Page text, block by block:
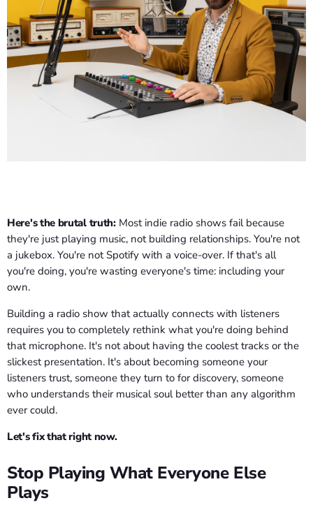
Here's the brutal truth:Most indie radio shows fail because
they're just playing music, not building relationships. You're not
a jukebox. You're not Spotify with a voice-over. If that's all
you're doing, you're wasting everyone's time: including your
own.
Building a radio show that actually connects with listeners
requires you to completely rethink what you're doing behind
that microphone. It's not about having the coolest tracks or the
slickest presentation. It's about becoming someone your
listeners trust, someone they turn to for discovery, someone
who understands their musical soul better than any algorithm
ever could.
Let's fix that right now.
Stop Playing What Everyone Else
Plays